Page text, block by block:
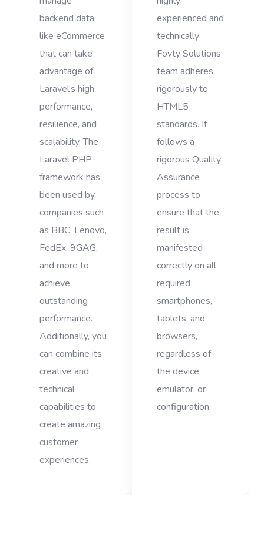
backend data
like eCommerce
that can take
advantage of
Laravel’s high
performance,
resilience, and
scalability. The
Laravel PHP
framework has
been used by
companies such
as BBC, Lenovo,
FedEx, 9GAG,
and more to
achieve
outstanding
performance.
Additionally, you
can combine its
creative and
technical
capabilities to
create amazing
customer
experiences.
experienced and
technically
Fovty Solutions
team adheres
rigorously to
HTML5
standards. It
follows a
rigorous Quality
Assurance
process to
ensure that the
result is
manifested
correctly on all
required
smartphones,
tablets, and
browsers,
regardless of
the device,
emulator, or
configuration.